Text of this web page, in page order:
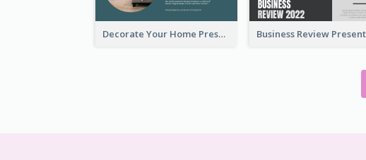
Decorate Your Home Presentation